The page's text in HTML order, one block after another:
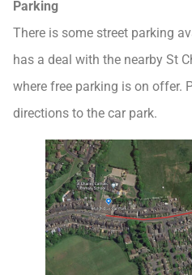
Parking
There is some street parking
has a deal with the nearby St
where free parking is on offer.
directions to the car park.